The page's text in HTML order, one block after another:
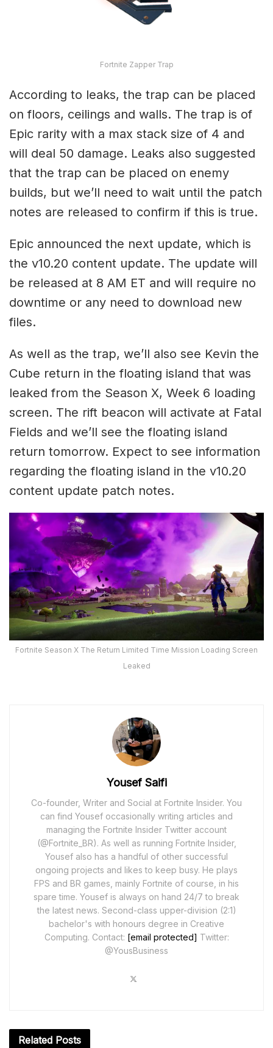
Fortnite Zapper Trap
According to leaks, the trap can be placed
on floors, ceilings and walls. The trap is of
Epic rarity with a max stack size of 4 and
will deal 50 damage. Leaks also suggested
that the trap can be placed on enemy
builds, but we’ll need to wait until the patch
notes are released to confirm if this is true.
Epic announced the next update, which is
the v10.20 content update. The update will
be released at 8 AM ET and will require no
downtime or any need to download new
files.
As well as the trap, we’ll also see Kevin the
Cube return in the floating island that was
leaked from the Season X, Week 6 loading
screen. The rift beacon will activate at Fatal
Fields and we’ll see the floating island
return tomorrow. Expect to see information
regarding the floating island in the v10.20
content update patch notes.
Fortnite Season X The Return Limited Time Mission Loading Screen
Leaked
Yousef Saifi
Co-founder, Writer and Social at Fortnite Insider. You
can find Yousef occasionally writing articles and
managing the Fortnite Insider Twitter account
(@Fortnite_BR). As well as running Fortnite Insider,
Yousef also has a handful of other successful
ongoing projects and likes to keep busy. He plays
FPS and BR games, mainly Fortnite of course, in his
spare time. Yousef is always on hand 24/7 to break
the latest news. Second-class upper-division (2:1)
bachelor's with honours degree in Creative
Computing. Contact: [email protected] Twitter:
@YousBusiness
Related Posts